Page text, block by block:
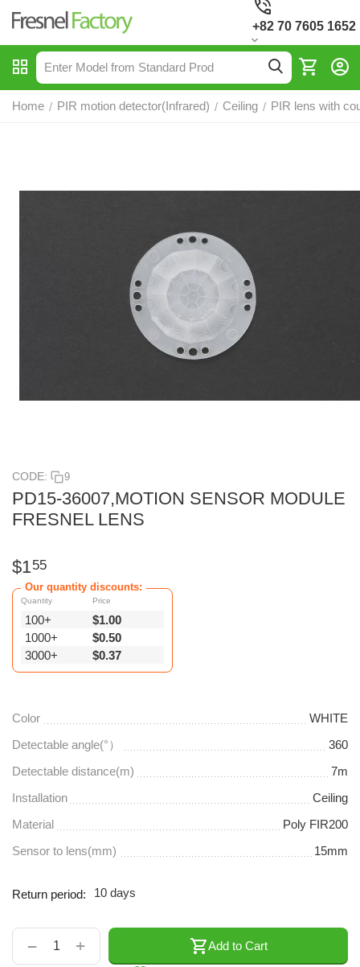
+82 70 7605 1652
Home / PIR motion detector(Infrared) / Ceiling / PIR lens with
CODE: 9
PD15-36007,MOTION SENSOR MODULE
FRESNEL LENS
$155
Our quantity discounts:
Quantity
100+
1000+
3000+
Price
$1.00
$0.50
$0.37
Color
WHITE
Detectable angle(°）
360
Detectable distance(m)
7m
Installation
Ceiling
Material
Poly FIR200
Sensor to lens(mm)
15mm
Return period: 10 days
+
−
Add to Cart